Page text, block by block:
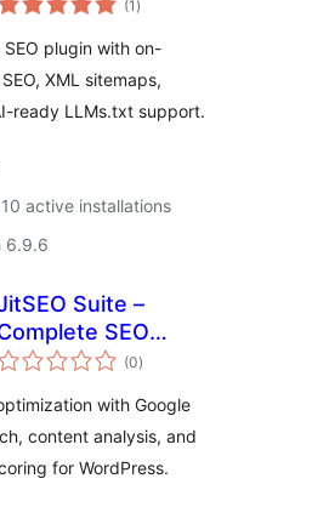
(1ratings
)
SEO plugin with on-
XML sitemaps,
ready LLMs.txt support.
active installations
6.9.6
Suite –
SEO
with real-
(0total
ratings
)
with Google
content analysis, and
for WordPress.